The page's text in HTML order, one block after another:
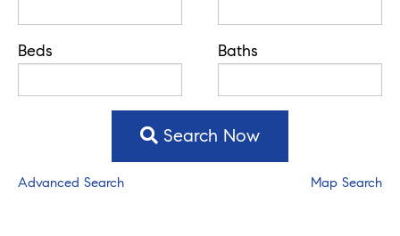
Beds Baths
Search Now
Advanced Search Map Search